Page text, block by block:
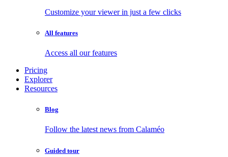
Customize your viewer in just a few clicks
All features
Access all our features
Pricing
Explorer
Resources
Blog
Follow the latest news from Calaméo
Guided tour